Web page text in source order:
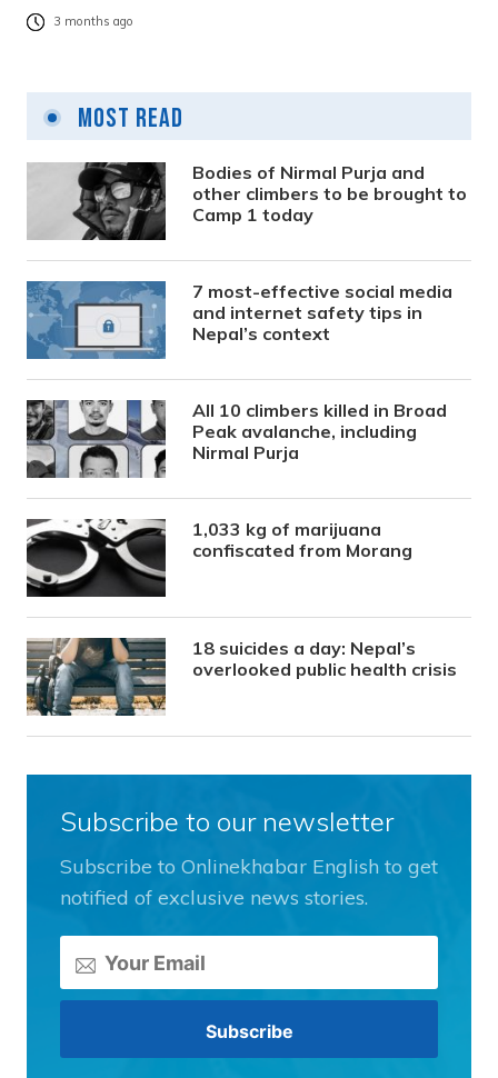
3 months ago
Most Read
Bodies of Nirmal Purja and
other climbers to be brought to
Camp 1 today
7 most-effective social media
and internet safety tips in
Nepal’s context
All 10 climbers killed in Broad
Peak avalanche, including
Nirmal Purja
1,033 kg of marijuana
confiscated from Morang
18 suicides a day: Nepal’s
overlooked public health crisis
Subscribe to our newsletter
Subscribe to Onlinekhabar English to get
notified of exclusive news stories.